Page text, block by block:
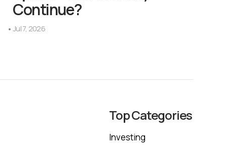
Continue?
Jul 7, 2026
Top Categories
Investing